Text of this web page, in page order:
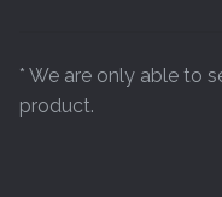
* We are only able to
product.